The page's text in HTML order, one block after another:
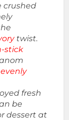
crushed
twist.
stick
evenly
fresh
be
dessert at